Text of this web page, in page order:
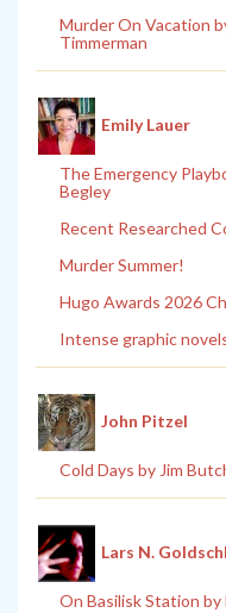
Murder On Vacation
Timmerman
Emily Lauer
The Emergency
Begley
Recent Researched
Murder Summer!
Hugo Awards 2026
Intense graphic
John Pitzel
Cold Days by Jim
Lars N.
On Basilisk Station